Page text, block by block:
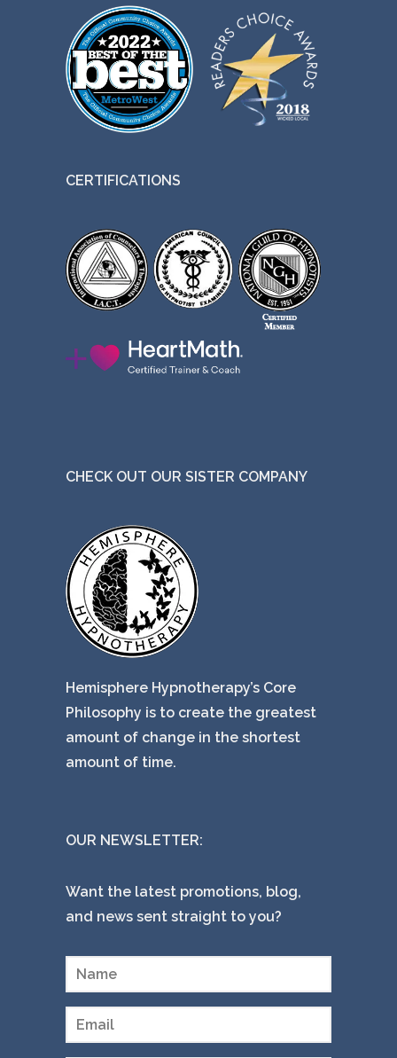
CERTIFICATIONS
CHECK OUT OUR SISTER COMPANY
Hemisphere Hypnotherapy’s Core
Philosophy is to create the greatest
amount of change in the shortest
amount of time.
OUR NEWSLETTER:
Want the latest promotions, blog,
and news sent straight to you?